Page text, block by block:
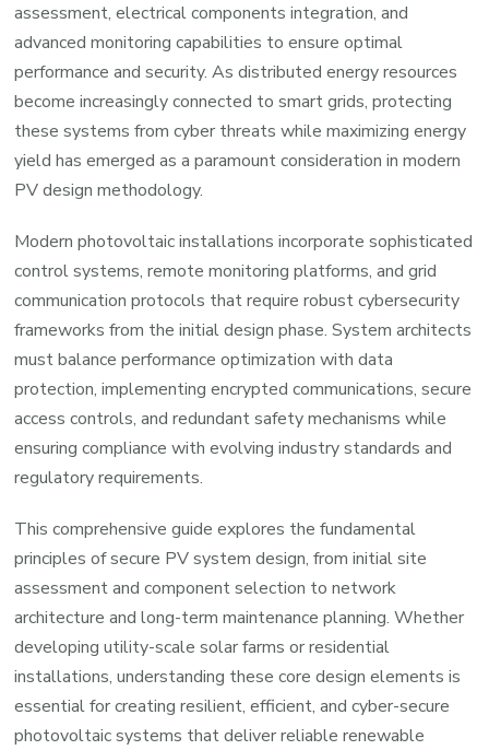
assessment, electrical components integration, and
advanced monitoring capabilities to ensure optimal
performance and security. As distributed energy resources
become increasingly connected to smart grids, protecting
these systems from cyber threats while maximizing energy
yield has emerged as a paramount consideration in modern
PV design methodology.
Modern photovoltaic installations incorporate sophisticated
control systems, remote monitoring platforms, and grid
communication protocols that require robust cybersecurity
frameworks from the initial design phase. System architects
must balance performance optimization with data
protection, implementing encrypted communications, secure
access controls, and redundant safety mechanisms while
ensuring compliance with evolving industry standards and
regulatory requirements.
This comprehensive guide explores the fundamental
principles of secure PV system design, from initial site
assessment and component selection to network
architecture and long-term maintenance planning. Whether
developing utility-scale solar farms or residential
installations, understanding these core design elements is
essential for creating resilient, efficient, and cyber-secure
photovoltaic systems that deliver reliable renewable